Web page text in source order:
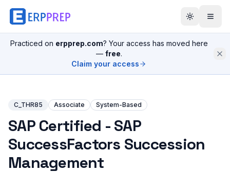
Practiced on erpprep.com? Your access has moved here
— free.
Claim your access
C_THR85 Associate System-Based
SAP Certified - SAP
SuccessFactors Succession
Management